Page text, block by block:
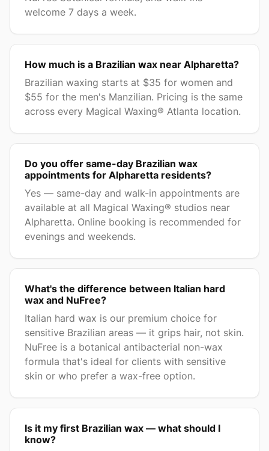
welcome 7 days a week.
How much is a Brazilian wax near Alpharetta?
Brazilian waxing starts at $35 for women and
$55 for the men's Manzilian. Pricing is the same
across every Magical Waxing® Atlanta location.
Do you offer same-day Brazilian wax
appointments for Alpharetta residents?
Yes — same-day and walk-in appointments are
available at all Magical Waxing® studios near
Alpharetta. Online booking is recommended for
evenings and weekends.
What's the difference between Italian hard
wax and NuFree?
Italian hard wax is our premium choice for
sensitive Brazilian areas — it grips hair, not skin.
NuFree is a botanical antibacterial non-wax
formula that's ideal for clients with sensitive
skin or who prefer a wax-free option.
Is it my first Brazilian wax — what should I
know?